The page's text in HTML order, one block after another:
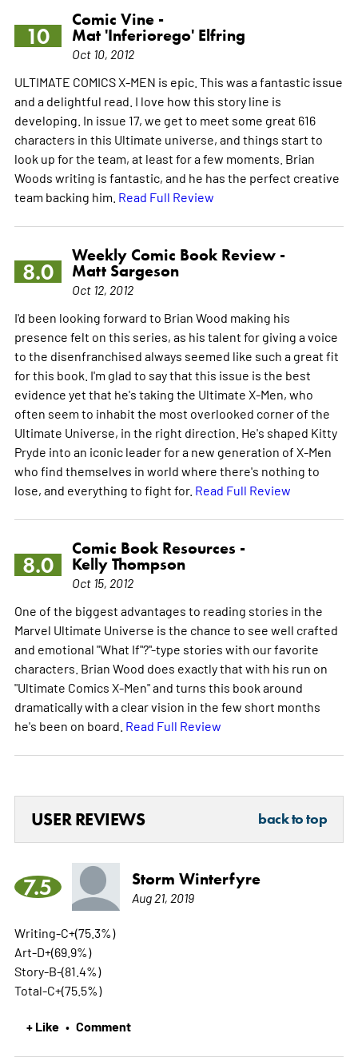
10
Comic Vine -
Mat 'Inferiorego' Elfring
Oct 10, 2012
ULTIMATE COMICS X-MEN is epic. This was a fantastic issue
and a delightful read. I love how this story line is
developing. In issue 17, we get to meet some great 616
characters in this Ultimate universe, and things start to
look up for the team, at least for a few moments. Brian
Woods writing is fantastic, and he has the perfect creative
team backing him. Read Full Review
8.0
Weekly Comic Book Review -
Matt Sargeson
Oct 12, 2012
I'd been looking forward to Brian Wood making his
presence felt on this series, as his talent for giving a voice
to the disenfranchised always seemed like such a great fit
for this book. I'm glad to say that this issue is the best
evidence yet that he's taking the Ultimate X-Men, who
often seem to inhabit the most overlooked corner of the
Ultimate Universe, in the right direction. He's shaped Kitty
Pryde into an iconic leader for a new generation of X-Men
who find themselves in world where there's nothing to
lose, and everything to fight for. Read Full Review
8.0
Comic Book Resources -
Kelly Thompson
Oct 15, 2012
One of the biggest advantages to reading stories in the
Marvel Ultimate Universe is the chance to see well crafted
and emotional "What If"?"-type stories with our favorite
characters. Brian Wood does exactly that with his run on
"Ultimate Comics X-Men" and turns this book around
dramatically with a clear vision in the few short months
he's been on board. Read Full Review
USER REVIEWS back to top
7.5 Storm Winterfyre
Aug 21, 2019
Writing-C+(75.3%)
Art-D+(69.9%)
Story-B-(81.4%)
Total-C+(75.5%)
+ Like • Comment